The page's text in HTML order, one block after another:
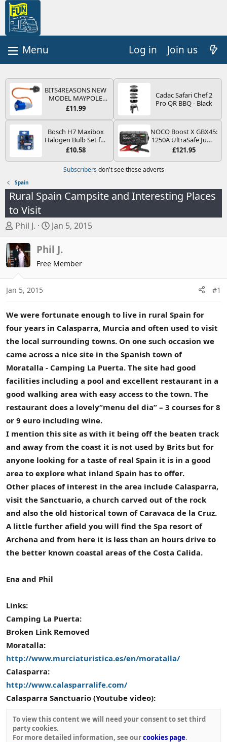
Log in Join us
BITS4REASONS NEW
MODEL MAYPOLE
MP374B 200-250V 16A
PIN/MAINS ADAPTOR
CARAVAN
MOTORHOME
TRAILER CAMPING
CAMPERVAN WITH
EASY FUSE REPLACE
PLUG
£11.99
Cadac Safari Chef 2
Pro QR BBQ - Black
Bosch H7 Maxibox
Halogen Bulb Set for
Car Headlights and
Type PX26d - Spare
Bulb Box Containing
Bulbs and Fuses
£10.58
NOCO Boost X GBX45:
1250A UltraSafe Jump
Starter Power Pack –
Booster, Portable
Power Bank & Jump
and 4.0L Diesel
Engines
£121.95
Subscribers don't see these adverts
Spain
Rural Spain Campsite and Interesting Places
to Visit
T
r
e
a
s
a
r
r
Phil J.
S
a
r
t
d
e
Jan 5, 2015
Phil J.
Free Member
Jan 5, 2015 #1
We were fortunate enough to live in rural Spain for
four years in Calasparra, Murcia and often used to visit
the local surrounding towns. On one such occasion we
came across a nice site in the Spanish town of
Moratalla - Camping La Puerta. The site had good
facilities including a pool and excellent restaurant in a
good walking area with easy access to the town. The
restaurant does a lovely“menu del dia” – 3 courses for 8
or 9 euro including wine.
I mention this site as with it being off the beaten track
and away from the coast it is not used by Brits but for
anyone looking for a taste of real Spain it is in a good
area to explore what inland Spain has to offer.
Other places of interest in the area include Calasparra,
visit the Sanctuario, a church carved out of the rock
and also the old historical town of Caravaca de la Cruz.
A little further afield you will find the Spa resort of
Archena and from here it is less than an hours drive to
the better known coastal areas of the Costa Calida.
Ena and Phil
Links:
Camping La Puerta:
Broken Link Removed
Moratalla:
http://www.murciaturistica.es/en/moratalla/
Calasparra:
http://www.calasparralife.com/
Calasparra Sanctuario (Youtube video):
To view this content we will need your consent to set third
party cookies.
For more detailed information, see ourcookies page.